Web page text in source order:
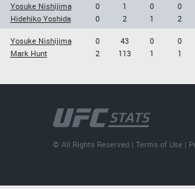
Yosuke Nishijima
Hidehiko Yoshida
0
0
1
2
0
1
0
2
Yosuke Nishijima
Mark Hunt
0
2
43
113
0
1
0
1
© All Rights Reserved |Terms of Use |